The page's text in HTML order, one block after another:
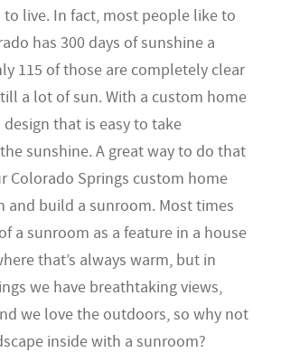
to live. In fact, most people like to
has 300 days of sunshine a
115 of those are completely clear
a lot of sun. With a custom home
design that is easy to take
sunshine. A great way to do that
Colorado Springs custom home
and build a sunroom. Most times
a sunroom as a feature in a house
that’s always warm, but in
we have breathtaking views,
we love the outdoors, so why not
inside with a sunroom?